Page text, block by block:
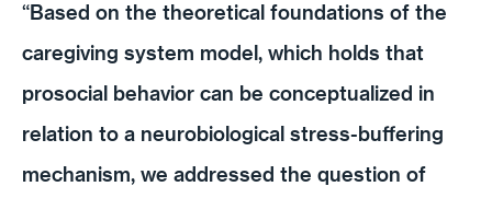
“Based on the theoretical foundations of the
caregiving system model, which holds that
prosocial behavior can be conceptualized in
relation to a neurobiological stress-buffering
mechanism, we addressed the question of